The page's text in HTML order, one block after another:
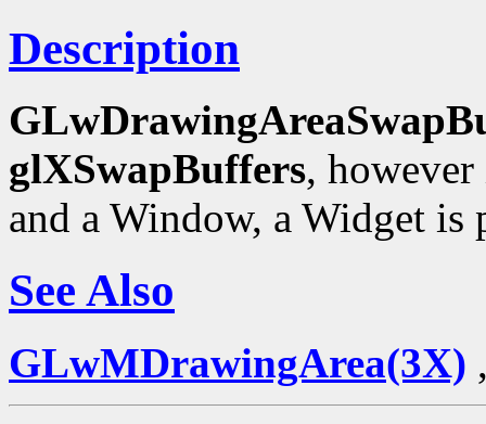
Description
glXSwapBuffers,
and a Window, a Widget is
See Also
GLwMDrawingArea(3X)